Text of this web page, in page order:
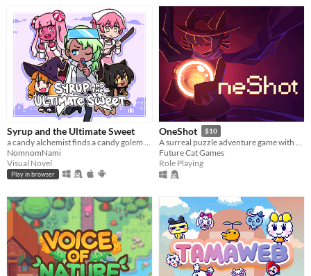
Syrup and the Ultimate Sweet
NomnomNami
Visual Novel
Play in browser
OneShot $10
A surreal puzzle adventure game with unique mechanics / capabilities.
Future Cat Games
Role Playing